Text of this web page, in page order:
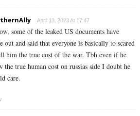
April 13, 2023 At 17:47
some of the leaked US documents have
out and said that everyone is basically to scared
him the true cost of the war. Tbh even if he
the true human cost on russias side I doubt he
care.